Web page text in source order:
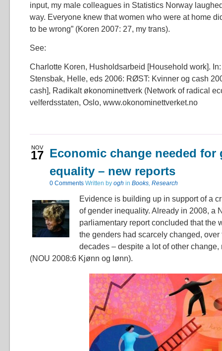
input, my male colleagues in Statistics Norway
way. Everyone knew that women who were at home
to be wrong” (Koren 2007: 27, my trans).
See:
Charlotte Koren, Husholdsarbeid [Household work].
Stensbak, Helle, eds 2006: RØST: Kvinner og cash
cash], Radikalt økonominettverk (Network of radical
velferdsstaten, Oslo, www.okonominettverket.no
NOV
17 Economic change needed for
equality – new reports
0 Comments Written by ogh in Books, Research
Evidence is building up in support of a
of gender inequality. Already in 2008, a
parliamentary report concluded that the
the genders had scarcely changed, over
decades – despite a lot of other
(NOU 2008:6 Kjønn og lønn).